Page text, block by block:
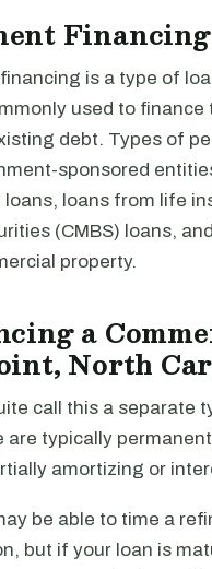
Financing
is a type of
used to
debt. Types of
sponsored
loans, loans from life
(CMBS) loans,
property.
a
North
call this a separate
are typically
amortizing or
be able to time a
but if your loan is